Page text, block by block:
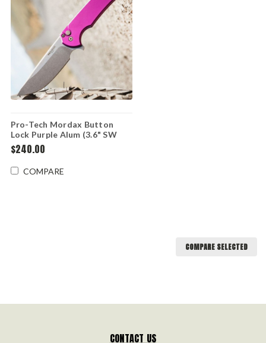
Pro-Tech Mordax Button
Lock Purple Alum (3.6" SW
MAGNACUT) MX101-PURPLE
$240.00
COMPARE
COMPARE SELECTED
CONTACT US